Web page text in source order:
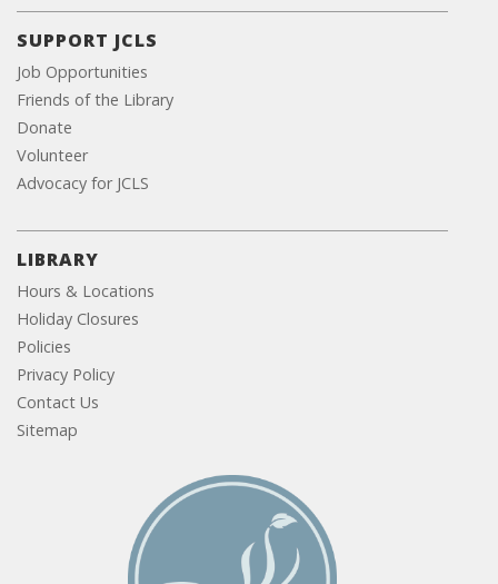
SUPPORT JCLS
Job Opportunities
Friends of the Library
Donate
Volunteer
Advocacy for JCLS
LIBRARY
Hours & Locations
Holiday Closures
Policies
Privacy Policy
Contact Us
Sitemap